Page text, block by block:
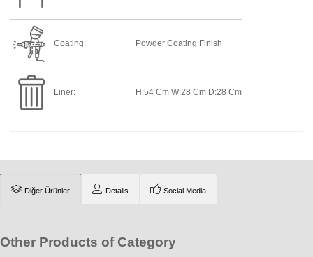
Coating: Powder Coating Finish
Liner: H:54 Cm W:28 Cm D:28 Cm
Diğer Ürünler Details Social Media
Other Products of Category